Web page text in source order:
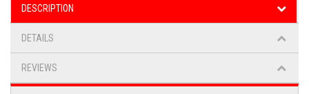
DESCRIPTION
DETAILS
REVIEWS